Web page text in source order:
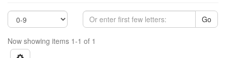
Go
Now showing items 1-1 of 1